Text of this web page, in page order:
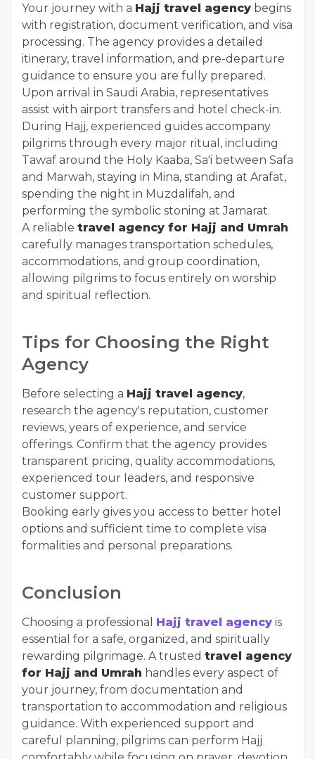
Your journey with a Hajj travel agency begins
with registration, document verification, and visa
processing. The agency provides a detailed
itinerary, travel information, and pre-departure
guidance to ensure you are fully prepared.
Upon arrival in Saudi Arabia, representatives
assist with airport transfers and hotel check-in.
During Hajj, experienced guides accompany
pilgrims through every major ritual, including
Tawaf around the Holy Kaaba, Sa'i between Safa
and Marwah, staying in Mina, standing at Arafat,
spending the night in Muzdalifah, and
performing the symbolic stoning at Jamarat.
A reliable travel agency for Hajj and Umrah
carefully manages transportation schedules,
accommodations, and group coordination,
allowing pilgrims to focus entirely on worship
and spiritual reflection.
Tips for Choosing the Right
Agency
Before selecting a Hajj travel agency,
research the agency's reputation, customer
reviews, years of experience, and service
offerings. Confirm that the agency provides
transparent pricing, quality accommodations,
experienced tour leaders, and responsive
customer support.
Booking early gives you access to better hotel
options and sufficient time to complete visa
formalities and personal preparations.
Conclusion
Choosing a professional Hajj travel agency is
essential for a safe, organized, and spiritually
rewarding pilgrimage. A trusted travel agency
for Hajj and Umrah handles every aspect of
your journey, from documentation and
transportation to accommodation and religious
guidance. With experienced support and
careful planning, pilgrims can perform Hajj